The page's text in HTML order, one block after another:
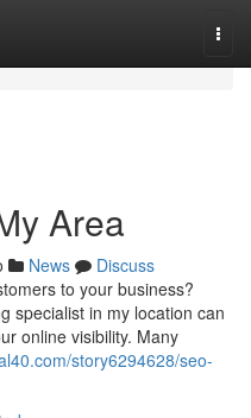
Area
News
Discuss
to your business?
specialist in my location can
online visibility. Many
story6294628/seo-